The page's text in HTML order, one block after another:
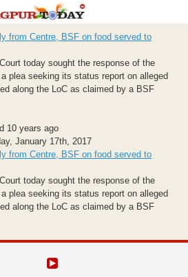
from Centre, BSF on food served to
today sought the response of the
plea seeking its status report on alleged
along the LoC as claimed by a BSF
10 years ago
January 17th, 2017
from Centre, BSF on food served to
today sought the response of the
plea seeking its status report on alleged
along the LoC as claimed by a BSF